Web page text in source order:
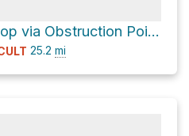
Grand Pass Loop via Obstruction Point-Deer Park Trail
25.2 mi